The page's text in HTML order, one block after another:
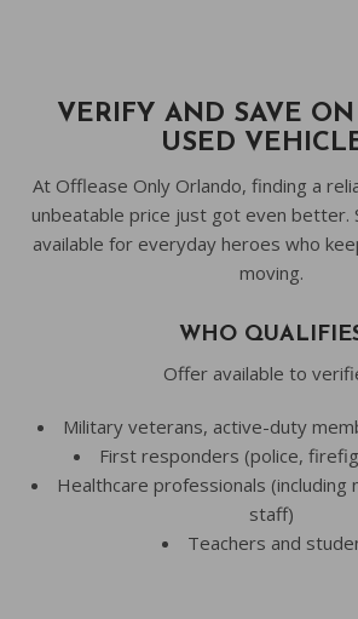
VERIFY AND SAVE
USED
At Offlease Only Orlando, finding a
unbeatable price just got even better.
available for everyday heroes who
moving.
WHO
Offer available to
Military veterans, active-duty
First responders (police,
Healthcare professionals (including
staff)
Teachers and